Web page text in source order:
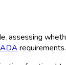
ADA requirements.